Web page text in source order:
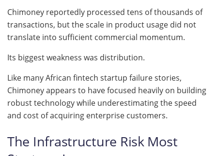
Chimoney reportedly processed tens of thousands of
transactions, but the scale in product usage did not
translate into sufficient commercial momentum.
Its biggest weakness was distribution.
Like many African fintech startup failure stories,
Chimoney appears to have focused heavily on building
robust technology while underestimating the speed
and cost of acquiring enterprise customers.
The Infrastructure Risk Most